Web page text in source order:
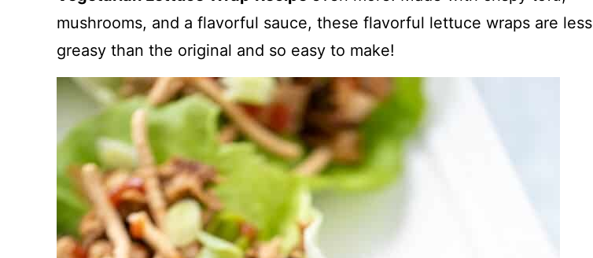
mushrooms, and a flavorful sauce, these flavorful lettuce wraps are less
greasy than the original and so easy to make!